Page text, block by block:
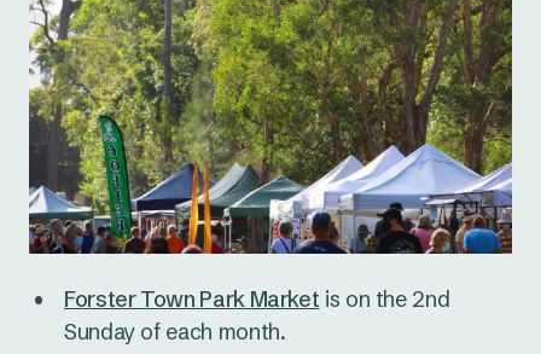
Forster Town Park Market is on the 2nd
Sunday of each month.